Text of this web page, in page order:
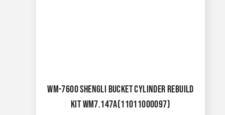
WM-7600 SHENGLI BUCKET CYLINDER REBUILD
KIT WM7.147A(11011000097)